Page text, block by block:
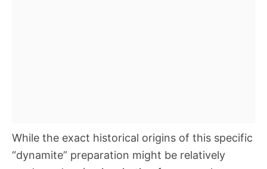
While the exact historical origins of this specific
“dynamite” preparation might be relatively